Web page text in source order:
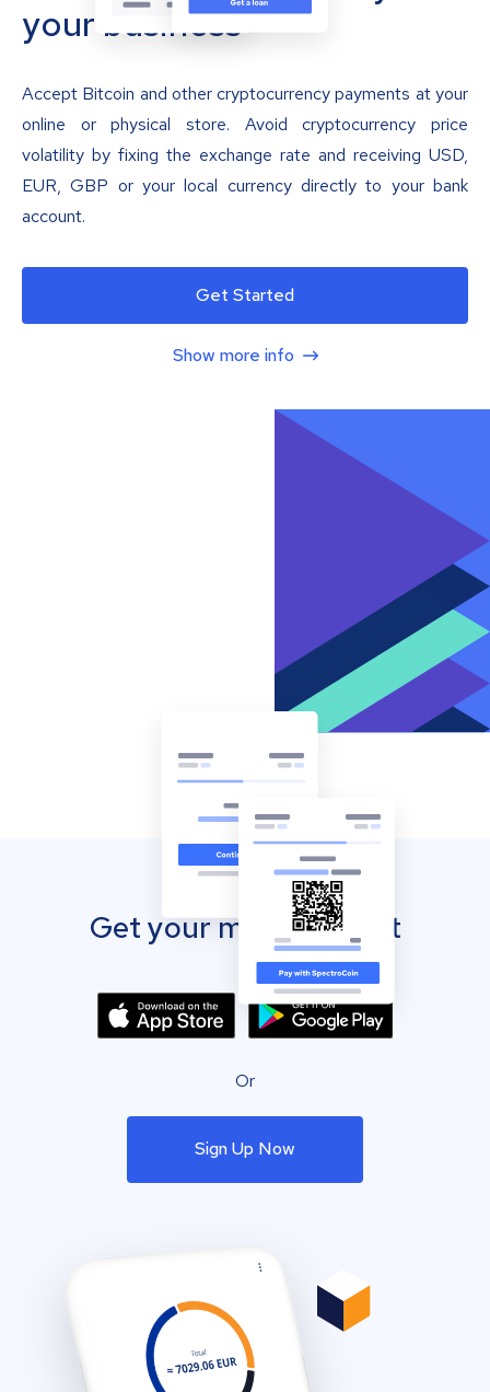
your business
Accept Bitcoin and other cryptocurrency payments at your
online or physical store. Avoid cryptocurrency price
volatility by fixing the exchange rate and receiving USD,
EUR, GBP or your local currency directly to your bank
account.
Get Started
Show more info
Get your mobile wallet
Or
Sign Up Now